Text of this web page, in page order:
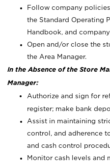
Follow company
the Standard Operating
Handbook, and
Open and/or close the
the Area Manager.
In the Absence of the Store
Manager:
Authorize and sign for
register; make bank
Assist in maintaining
control, and adherence
and cash control
Monitor cash levels and